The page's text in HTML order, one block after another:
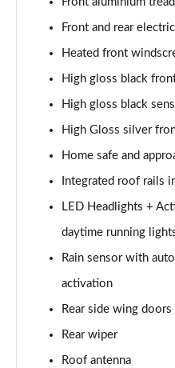
1.5 T5 Recharge PHEV R
1.5 T3 Inscription 5dr
1.5 T3 [163] Inscription
Page 31 of 92
2.0 T4 Inscription 5dr
Page 32 of 92
Page 33 of 92
Page 34 of 92
Front and rear
Heated front
High gloss black
High gloss black
High Gloss silver
Home safe and
Integrated roof rails
LED Headlights +
daytime running
Rain sensor with
activation
Rear side wing doors
Rear wiper
Roof antenna